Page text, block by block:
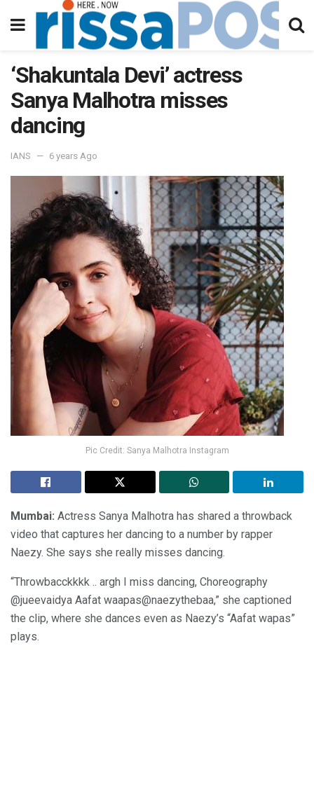
‘Shakuntala Devi’ actress
Sanya Malhotra misses
dancing
IANS 6 years Ago
Pic Credit: Sanya Malhotra Instagram
Mumbai: Actress Sanya Malhotra has shared a throwback
video that captures her dancing to a number by rapper
Naezy. She says she really misses dancing.
“Throwbacckkkk .. argh I miss dancing, Choreography
@jueevaidya Aafat waapas@naezythebaa,” she captioned
the clip, where she dances even as Naezy’s “Aafat wapas”
plays.